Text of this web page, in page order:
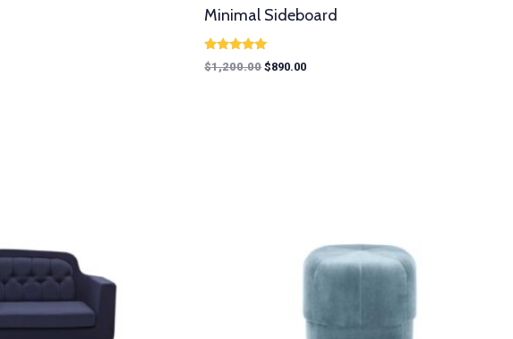
Minimal Sideboard
Rated
5.00
$1,200.00 $890.00